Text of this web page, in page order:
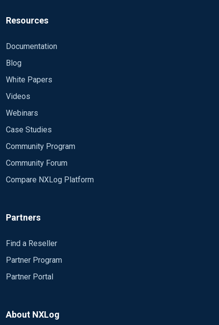
Resources
Documentation
Blog
White Papers
Videos
Webinars
Case Studies
Community Program
Community Forum
Compare NXLog Platform
Partners
Find a Reseller
Partner Program
Partner Portal
About NXLog